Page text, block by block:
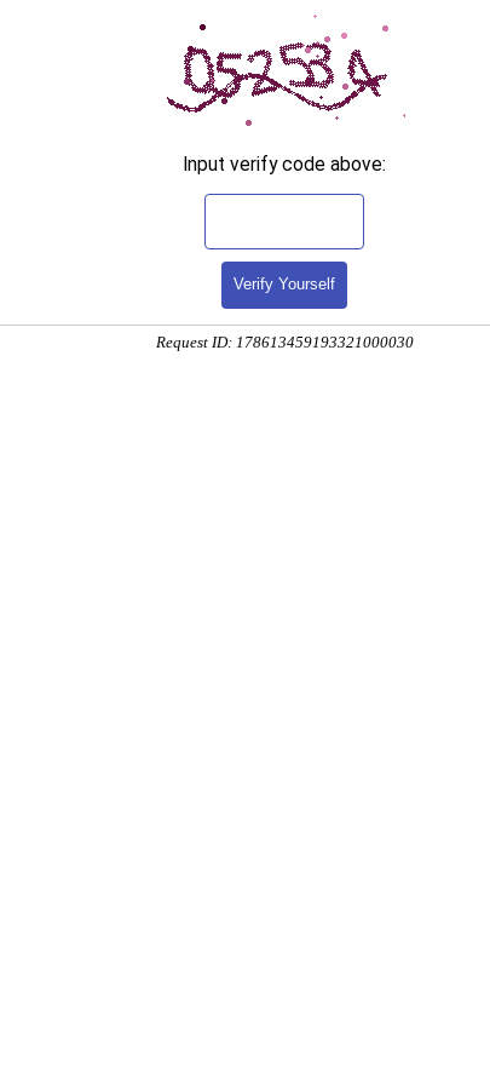
Input verify code above:
Verify Yourself
Request ID: 178613459193321000030